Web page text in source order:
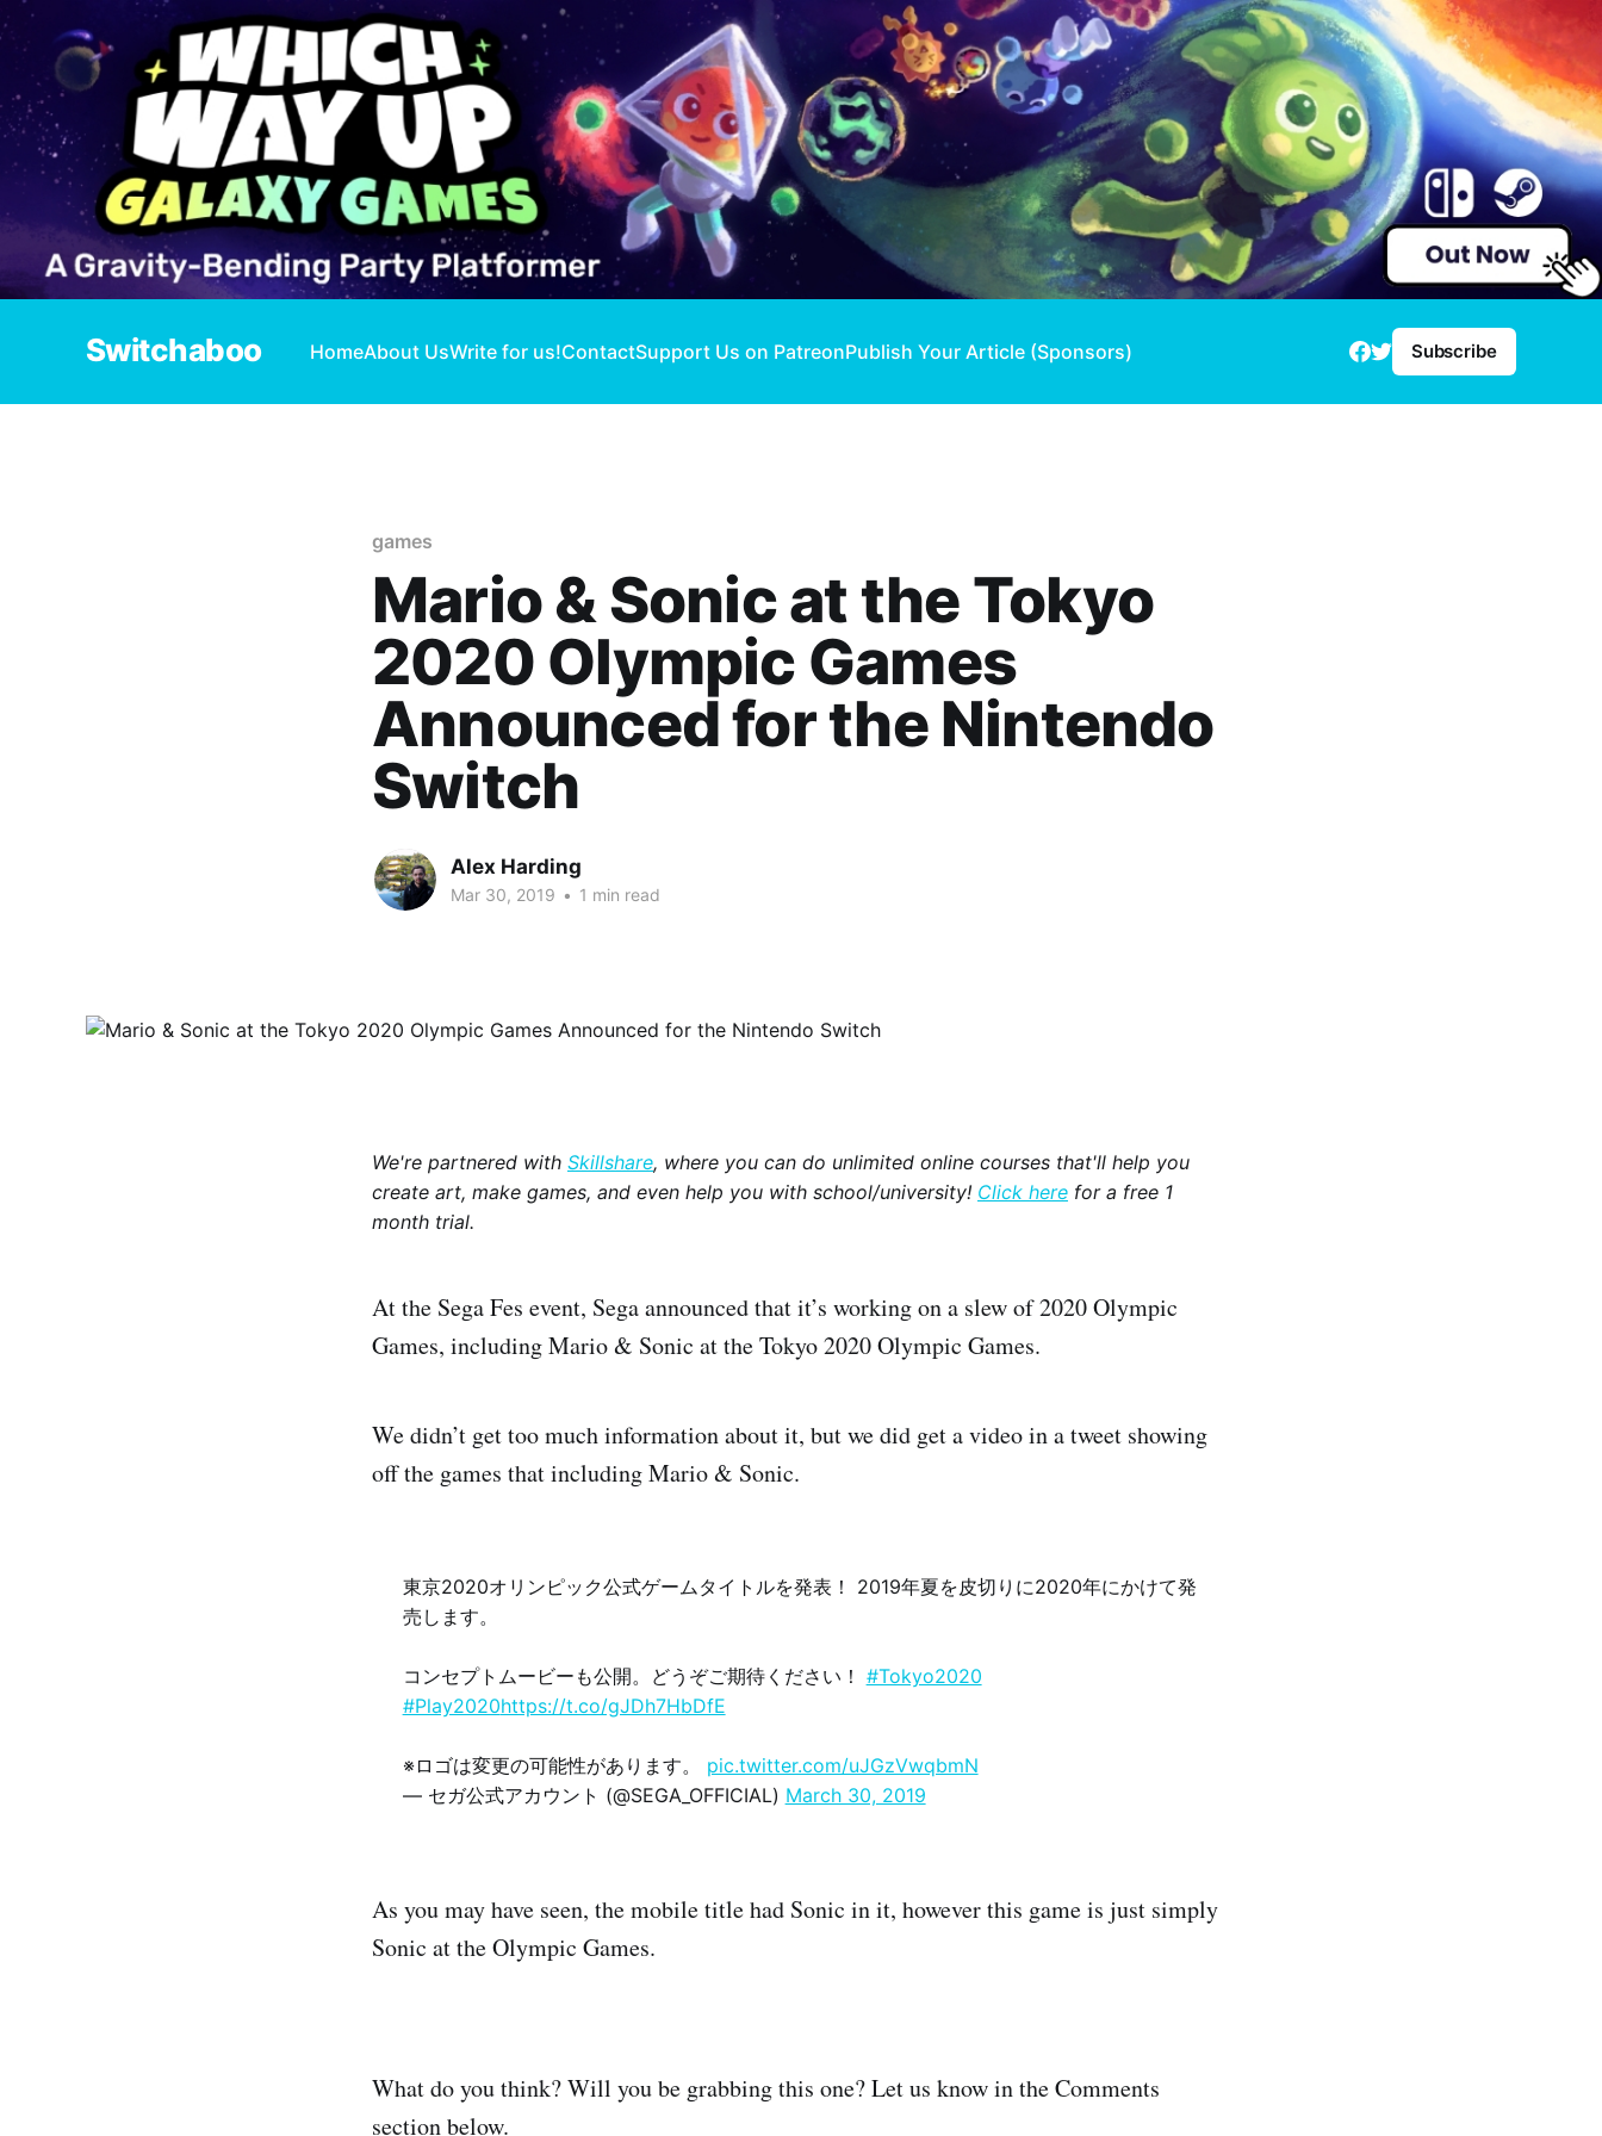
Switchaboo HomeAbout UsWrite for us!ContactSupport Us on PatreonPublish Your Article (Sponsors) Subscribe
games
Mario & Sonic at the Tokyo
2020 Olympic Games
Announced for the Nintendo
Switch
Alex Harding
Mar 30, 2019 • 1 min read
We're partnered with Skillshare, where you can do unlimited online courses that'll help you
create art, make games, and even help you with school/university! Click here for a free 1
month trial.
At the Sega Fes event, Sega announced that it’s working on a slew of 2020 Olympic
Games, including Mario & Sonic at the Tokyo 2020 Olympic Games.
We didn’t get too much information about it, but we did get a video in a tweet showing
off the games that including Mario & Sonic.
東京2020オリンピック公式ゲームタイトルを発表！ 2019年夏を皮切りに2020年にかけて発
売します。
コンセプトムービーも公開。どうぞご期待ください！ #Tokyo2020
#Play2020https://t.co/gJDh7HbDfE
※ロゴは変更の可能性があります。 pic.twitter.com/uJGzVwqbmN
— セガ公式アカウント (@SEGA_OFFICIAL) March 30, 2019
As you may have seen, the mobile title had Sonic in it, however this game is just simply
Sonic at the Olympic Games.
What do you think? Will you be grabbing this one? Let us know in the Comments
section below.